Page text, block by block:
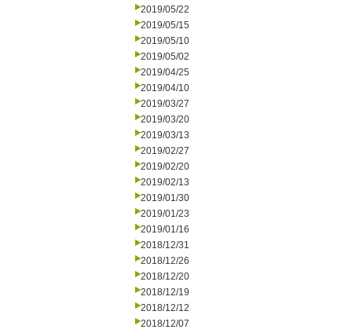
2019/05/22
2019/05/15
2019/05/10
2019/05/02
2019/04/25
2019/04/10
2019/03/27
2019/03/20
2019/03/13
2019/02/27
2019/02/20
2019/02/13
2019/01/30
2019/01/23
2019/01/16
2018/12/31
2018/12/26
2018/12/20
2018/12/19
2018/12/12
2018/12/07